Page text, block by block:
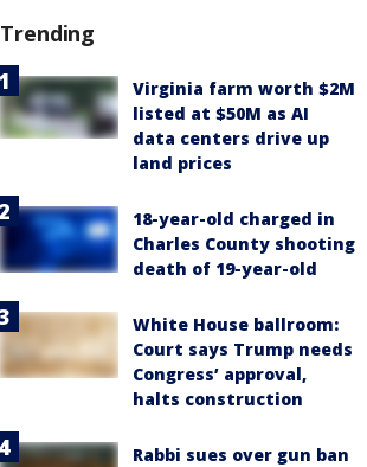
Trending
Virginia farm worth $2M
listed at $50M as AI
data centers drive up
land prices
18-year-old charged in
Charles County shooting
death of 19-year-old
White House ballroom:
Court says Trump needs
Congress’ approval,
halts construction
Rabbi sues over gun ban